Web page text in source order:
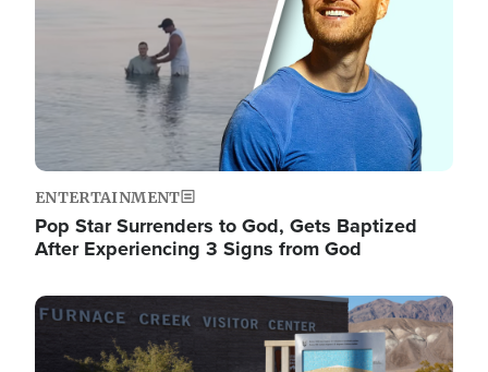
ENTERTAINMENT
Pop Star Surrenders to God, Gets Baptized
After Experiencing 3 Signs from God
Image